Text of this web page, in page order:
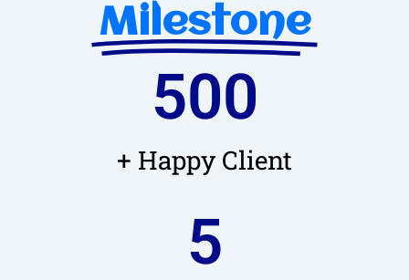
Milestone
+ Happy Client
500
5